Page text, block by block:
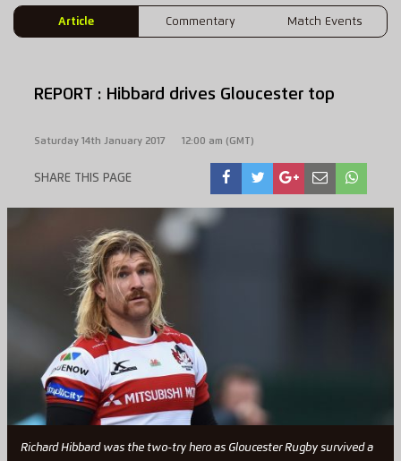
Article Commentary Match Events
REPORT : Hibbard drives Gloucester top
Saturday 14th January 2017 12:00 am (GMT)
SHARE THIS PAGE
Richard Hibbard was the two-try hero as Gloucester Rugby survived a